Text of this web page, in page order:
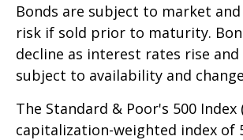
Bonds are subject to market
risk if sold prior to maturity.
decline as interest rates rise and
subject to availability and
The Standard & Poor's 500 Index
capitalization-weighted index of